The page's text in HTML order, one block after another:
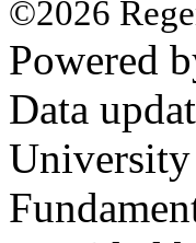
©2026
Powered
Data